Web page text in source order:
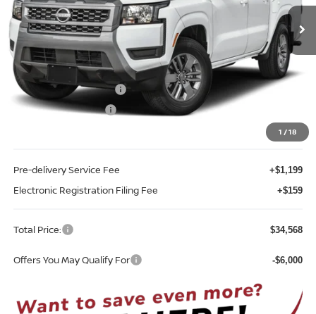
1 /18
In-stock Ext. Int.
Less
MSRP: $39,665
Internet Discount: -$1,455
Nissan Customer Cash
REED Bonus Savings
$33,210
Pre-delivery Service Fee +$1,199
Electronic Registration Filing Fee +$159
Total Price: $34,568
Offers You May Qualify For -$6,000